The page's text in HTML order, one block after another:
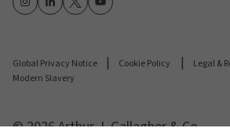
Global Privacy Notice Cookie Policy
Legal &
Modern Slavery
© 2026 Arthur J. Gallagher & Co.